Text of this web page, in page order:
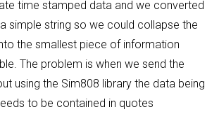
time stamped data and we converted
simple string so we could collapse the
the smallest piece of information
The problem is when we send the
using the Sim808 library the data being
to be contained in quotes